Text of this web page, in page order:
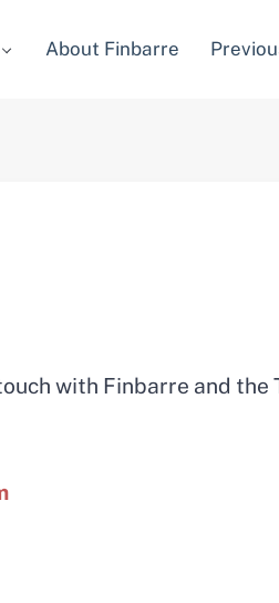
About Finbarre
with Finbarre and the